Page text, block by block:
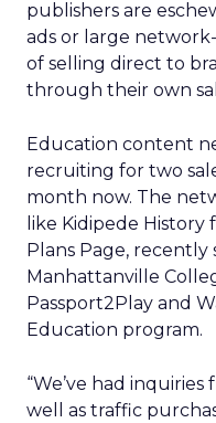
publishers are
ads or large
of selling direct to
through their own
Education content
recruiting for two
month now. The
like Kidipede History
Plans Page, recently
Manhattanville
Passport2Play and
Education program.
“We’ve had
well as traffic